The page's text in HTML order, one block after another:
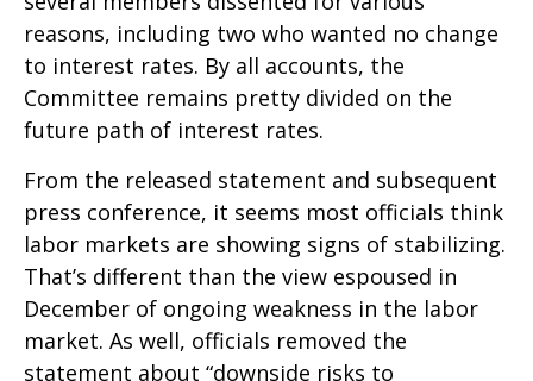
reasons, including two who wanted no change
to interest rates. By all accounts, the
Committee remains pretty divided on the
future path of interest rates.
From the released statement and subsequent
press conference, it seems most officials think
labor markets are showing signs of stabilizing.
That’s different than the view espoused in
December of ongoing weakness in the labor
market. As well, officials removed the
statement about “downside risks to